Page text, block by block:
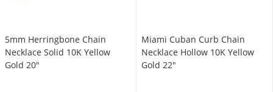
5mm Herringbone Chain
Necklace Solid 10K Yellow
Gold 20"
Miami Cuban Curb Chain
Necklace Hollow 10K Yellow
Gold 22"